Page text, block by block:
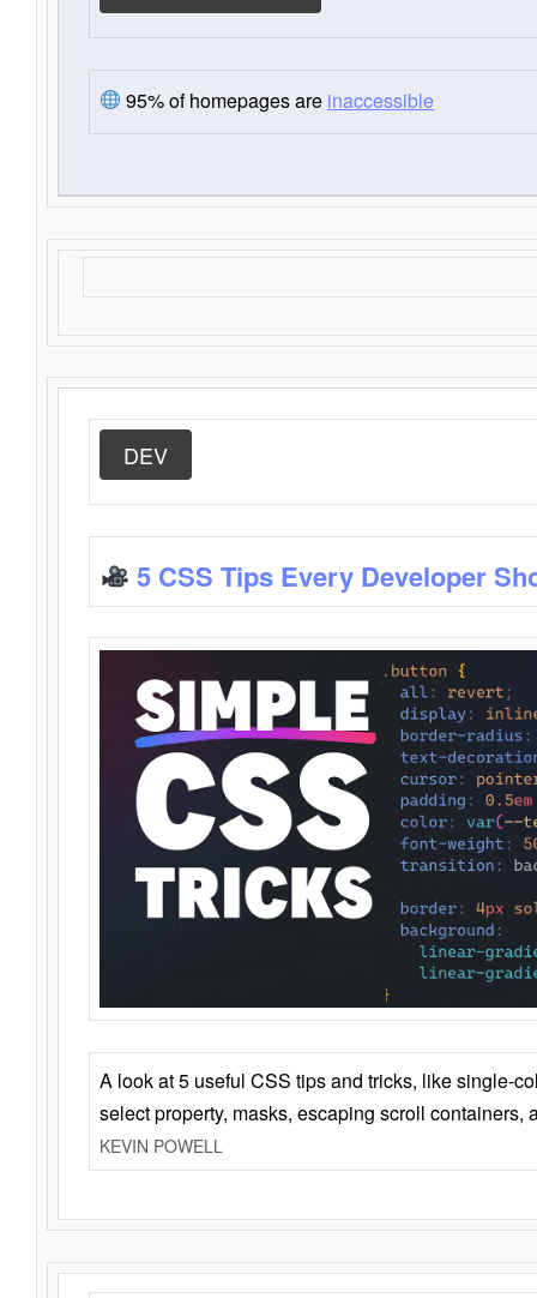
95% of homepages are inaccessible
DEV
5 CSS Tips Every Developer
A look at 5 useful CSS tips and tricks, like single-
select property, masks, escaping scroll containers,
KEVIN POWELL